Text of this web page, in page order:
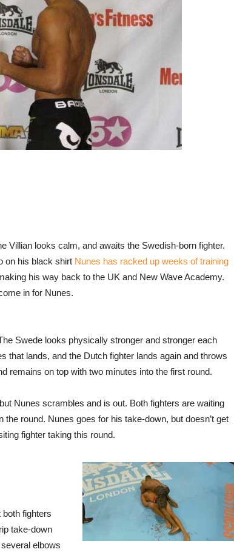
Villian looks calm, and awaits the Swedish-born fighter.
on his black shirt Nunes has racked up weeks of training
his way back to the UK and New Wave Academy.
in for Nunes.
Swede looks physically stronger and stronger each
that lands, and the Dutch fighter lands again and throws
remains on top with two minutes into the first round.
Nunes scrambles and is out. Both fighters are waiting
round. Nunes goes for his take-down, but doesn’t get
fighter taking this round.
fighters
take-down
elbows